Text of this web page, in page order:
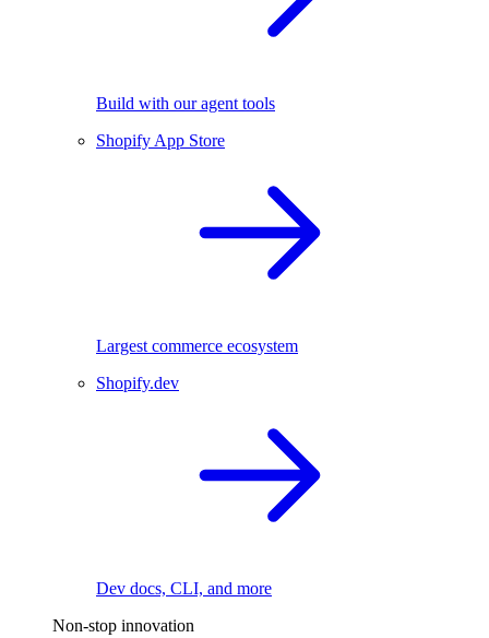
Build with our agent tools
Shopify App Store
Largest commerce ecosystem
Shopify.dev
Dev docs, CLI, and more
Non-stop innovation